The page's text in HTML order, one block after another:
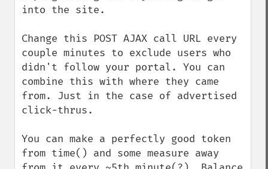
into the site.
Change this POST AJAX call URL every
couple minutes to exclude users who
didn't follow your portal. You can
combine this with where they came
from. Just in the case of advertised
click-thrus.
You can make a perfectly good token
from time() and some measure away